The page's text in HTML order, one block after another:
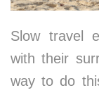
Slow travel
with their
way to do